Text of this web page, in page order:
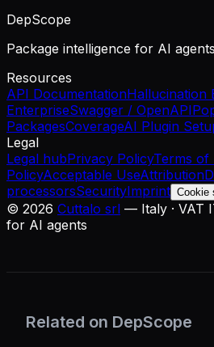
DepScope
Package intelligence for AI
Resources
API DocumentationHallucination
EnterpriseSwagger / OpenAPI
PackagesCoverageAI Plugin
Legal
Legal hubPrivacy PolicyTerms of
PolicyAcceptable UseAttribution
processorsSecurityImprint Cookie
© 2026 Cuttalo srl — Italy · VAT
for AI agents
Related on DepScope